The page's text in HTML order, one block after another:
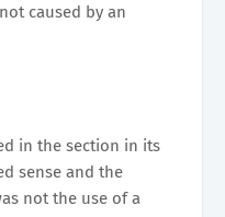
caused by an
in the section in its
sense and the
not the use of a